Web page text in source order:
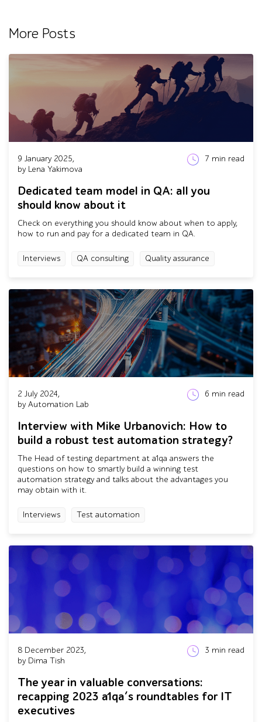
More Posts
9 January 2025,
by Lena Yakimova
7 min read
Dedicated team model in QA: all you
should know about it
Check on everything you should know about when to apply,
how to run and pay for a dedicated team in QA.
Interviews QA consulting Quality assurance
2 July 2024,
by Automation Lab
6 min read
Interview with Mike Urbanovich: How to
build a robust test automation strategy?
The Head of testing department at a1qa answers the
questions on how to smartly build a winning test
automation strategy and talks about the advantages you
may obtain with it.
Interviews Test automation
8 December 2023,
by Dima Tish
3 min read
The year in valuable conversations:
recapping 2023 a1qa’s roundtables for IT
executives